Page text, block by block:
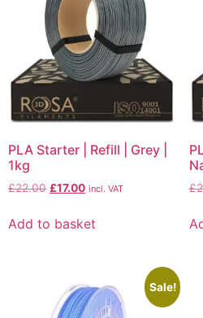
PLA Starter | Refill | Grey |
1kg
£22.00 £17.00 incl. VAT
Add to basket
£
Sale!